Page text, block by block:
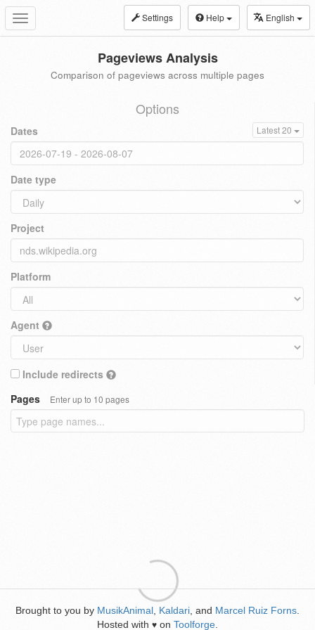
Toggle
navigation
Settings Help English
Pageviews Analysis
Comparison of pageviews across multiple pages
Options
Dates Latest 20
Date type
Project
Platform
Agent
Include redirects
Pages
Enter up to 10 pages
Brought to you by MusikAnimal Kaldari , and Marcel Ruiz Forns
Hosted with ♥ on Toolforge